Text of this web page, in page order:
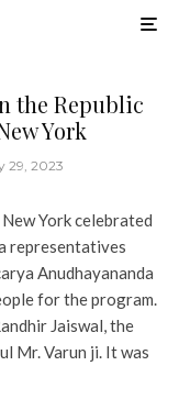
the Republic
York
29, 2023
York celebrated
representatives
Anudhayananda
for the program.
Jaiswal, the
Mr. Varun ji. It was